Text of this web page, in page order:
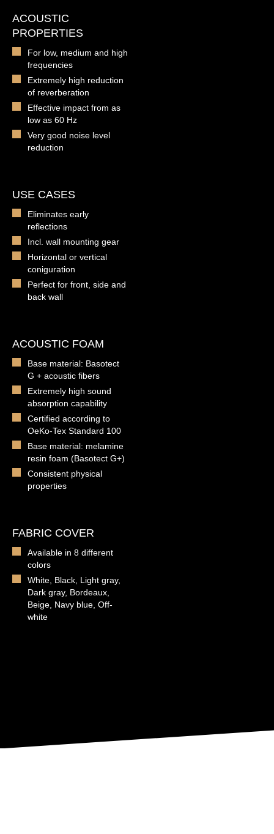
ACOUSTIC
PROPERTIES
For low, medium and high
frequencies
Extremely high reduction
of reverberation
Effective impact from as
low as 60 Hz
Very good noise level
reduction
USE CASES
Eliminates early
reflections
Incl. wall mounting gear
Horizontal or vertical
coniguration
Perfect for front, side and
back wall
ACOUSTIC FOAM
Base material: Basotect
G + acoustic fibers
Extremely high sound
absorption capability
Certified according to
OeKo-Tex Standard 100
Base material: melamine
resin foam (Basotect G+)
Consistent physical
properties
FABRIC COVER
Available in 8 different
colors
White, Black, Light gray,
Dark gray, Bordeaux,
Beige, Navy blue, Off-
white